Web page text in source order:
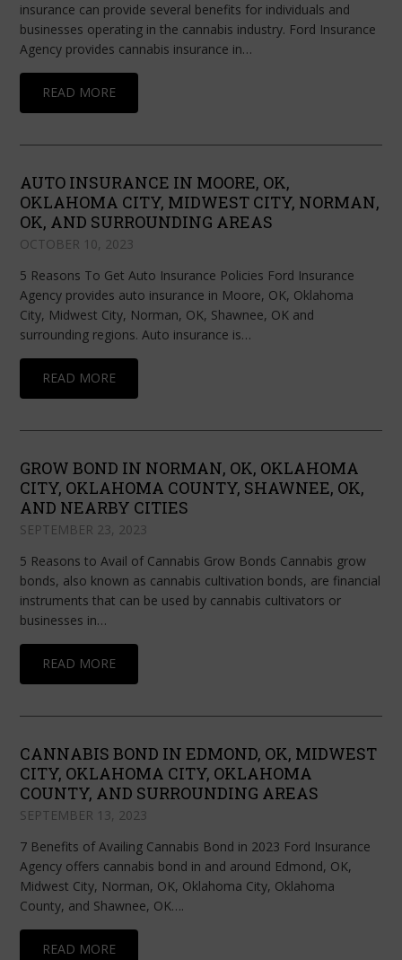
insurance can provide several benefits for individuals and
businesses operating in the cannabis industry. Ford Insurance
Agency provides cannabis insurance in…
READ MORE
AUTO INSURANCE IN MOORE, OK,
OKLAHOMA CITY, MIDWEST CITY, NORMAN,
OK, AND SURROUNDING AREAS
OCTOBER 10, 2023
5 Reasons To Get Auto Insurance Policies Ford Insurance
Agency provides auto insurance in Moore, OK, Oklahoma
City, Midwest City, Norman, OK, Shawnee, OK and
surrounding regions. Auto insurance is…
READ MORE
GROW BOND IN NORMAN, OK, OKLAHOMA
CITY, OKLAHOMA COUNTY, SHAWNEE, OK,
AND NEARBY CITIES
SEPTEMBER 23, 2023
5 Reasons to Avail of Cannabis Grow Bonds Cannabis grow
bonds, also known as cannabis cultivation bonds, are financial
instruments that can be used by cannabis cultivators or
businesses in…
READ MORE
CANNABIS BOND IN EDMOND, OK, MIDWEST
CITY, OKLAHOMA CITY, OKLAHOMA
COUNTY, AND SURROUNDING AREAS
SEPTEMBER 13, 2023
7 Benefits of Availing Cannabis Bond in 2023 Ford Insurance
Agency offers cannabis bond in and around Edmond, OK,
Midwest City, Norman, OK, Oklahoma City, Oklahoma
County, and Shawnee, OK….
READ MORE